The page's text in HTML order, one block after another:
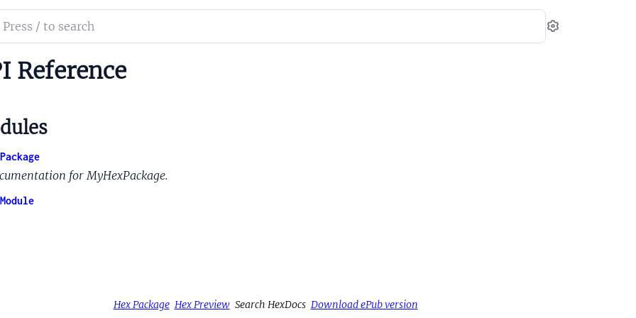
Settings
Reference
for MyHexPackage.
Hex Package Hex Preview Search HexDocs Download ePub version